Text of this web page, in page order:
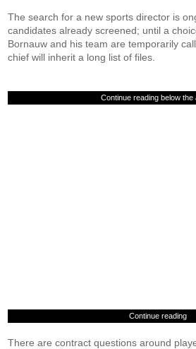
The search for a new sports director is
candidates already screened; until a
Bornauw and his team are temporarily
chief will inherit a long list of files.
Continue reading below the
Continue reading
There are contract questions around